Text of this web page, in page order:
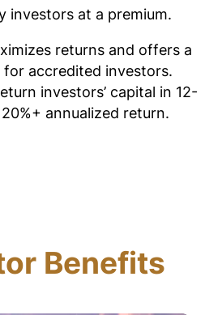
investors at a premium.
returns and offers a
accredited investors.
investors’ capital in 12-
annualized return.
Benefits